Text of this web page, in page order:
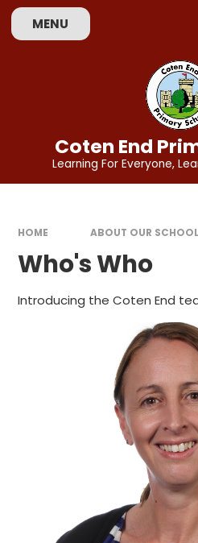
Skip to content ↓
MENU
Coten End
Learning For Everyone,
HOME ABOUT OUR SCHOOL
Who's Who
Introducing the Coten End